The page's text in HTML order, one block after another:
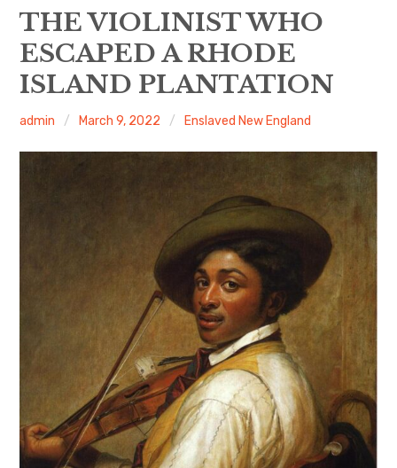
Primary Documents
THE VIOLINIST WHO
ESCAPED A RHODE
ISLAND PLANTATION
admin March 9, 2022 Enslaved New England